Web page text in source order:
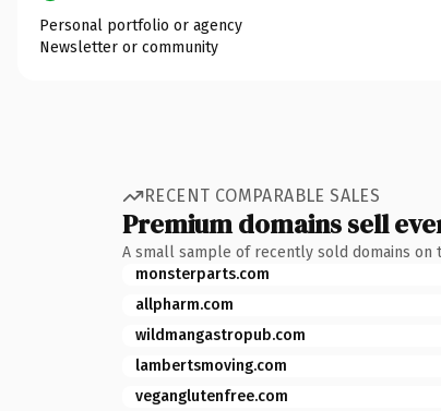
Personal portfolio or agency
Newsletter or community
RECENT COMPARABLE SALES
Premium domains sell
A small sample of recently sold domains on
monsterparts.com
allpharm.com
wildmangastropub.com
lambertsmoving.com
veganglutenfree.com